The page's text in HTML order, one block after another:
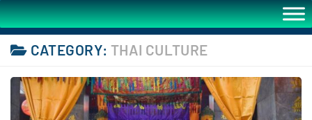
CATEGORY: THAI CULTURE